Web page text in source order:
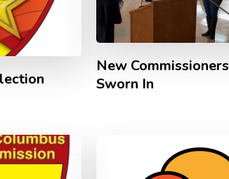
New Commissioners
Sworn In